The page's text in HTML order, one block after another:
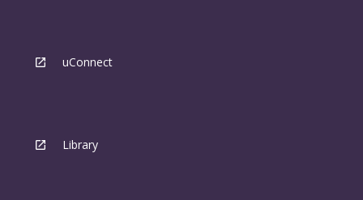
uConnect
Library